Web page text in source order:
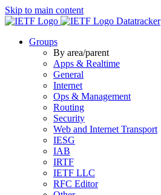
Skip to main content
Datatracker
Groups
By area/parent
Apps & Realtime
General
Internet
Ops & Management
Routing
Security
Web and Internet Transport
IESG
IAB
IRTF
IETF LLC
RFC Editor